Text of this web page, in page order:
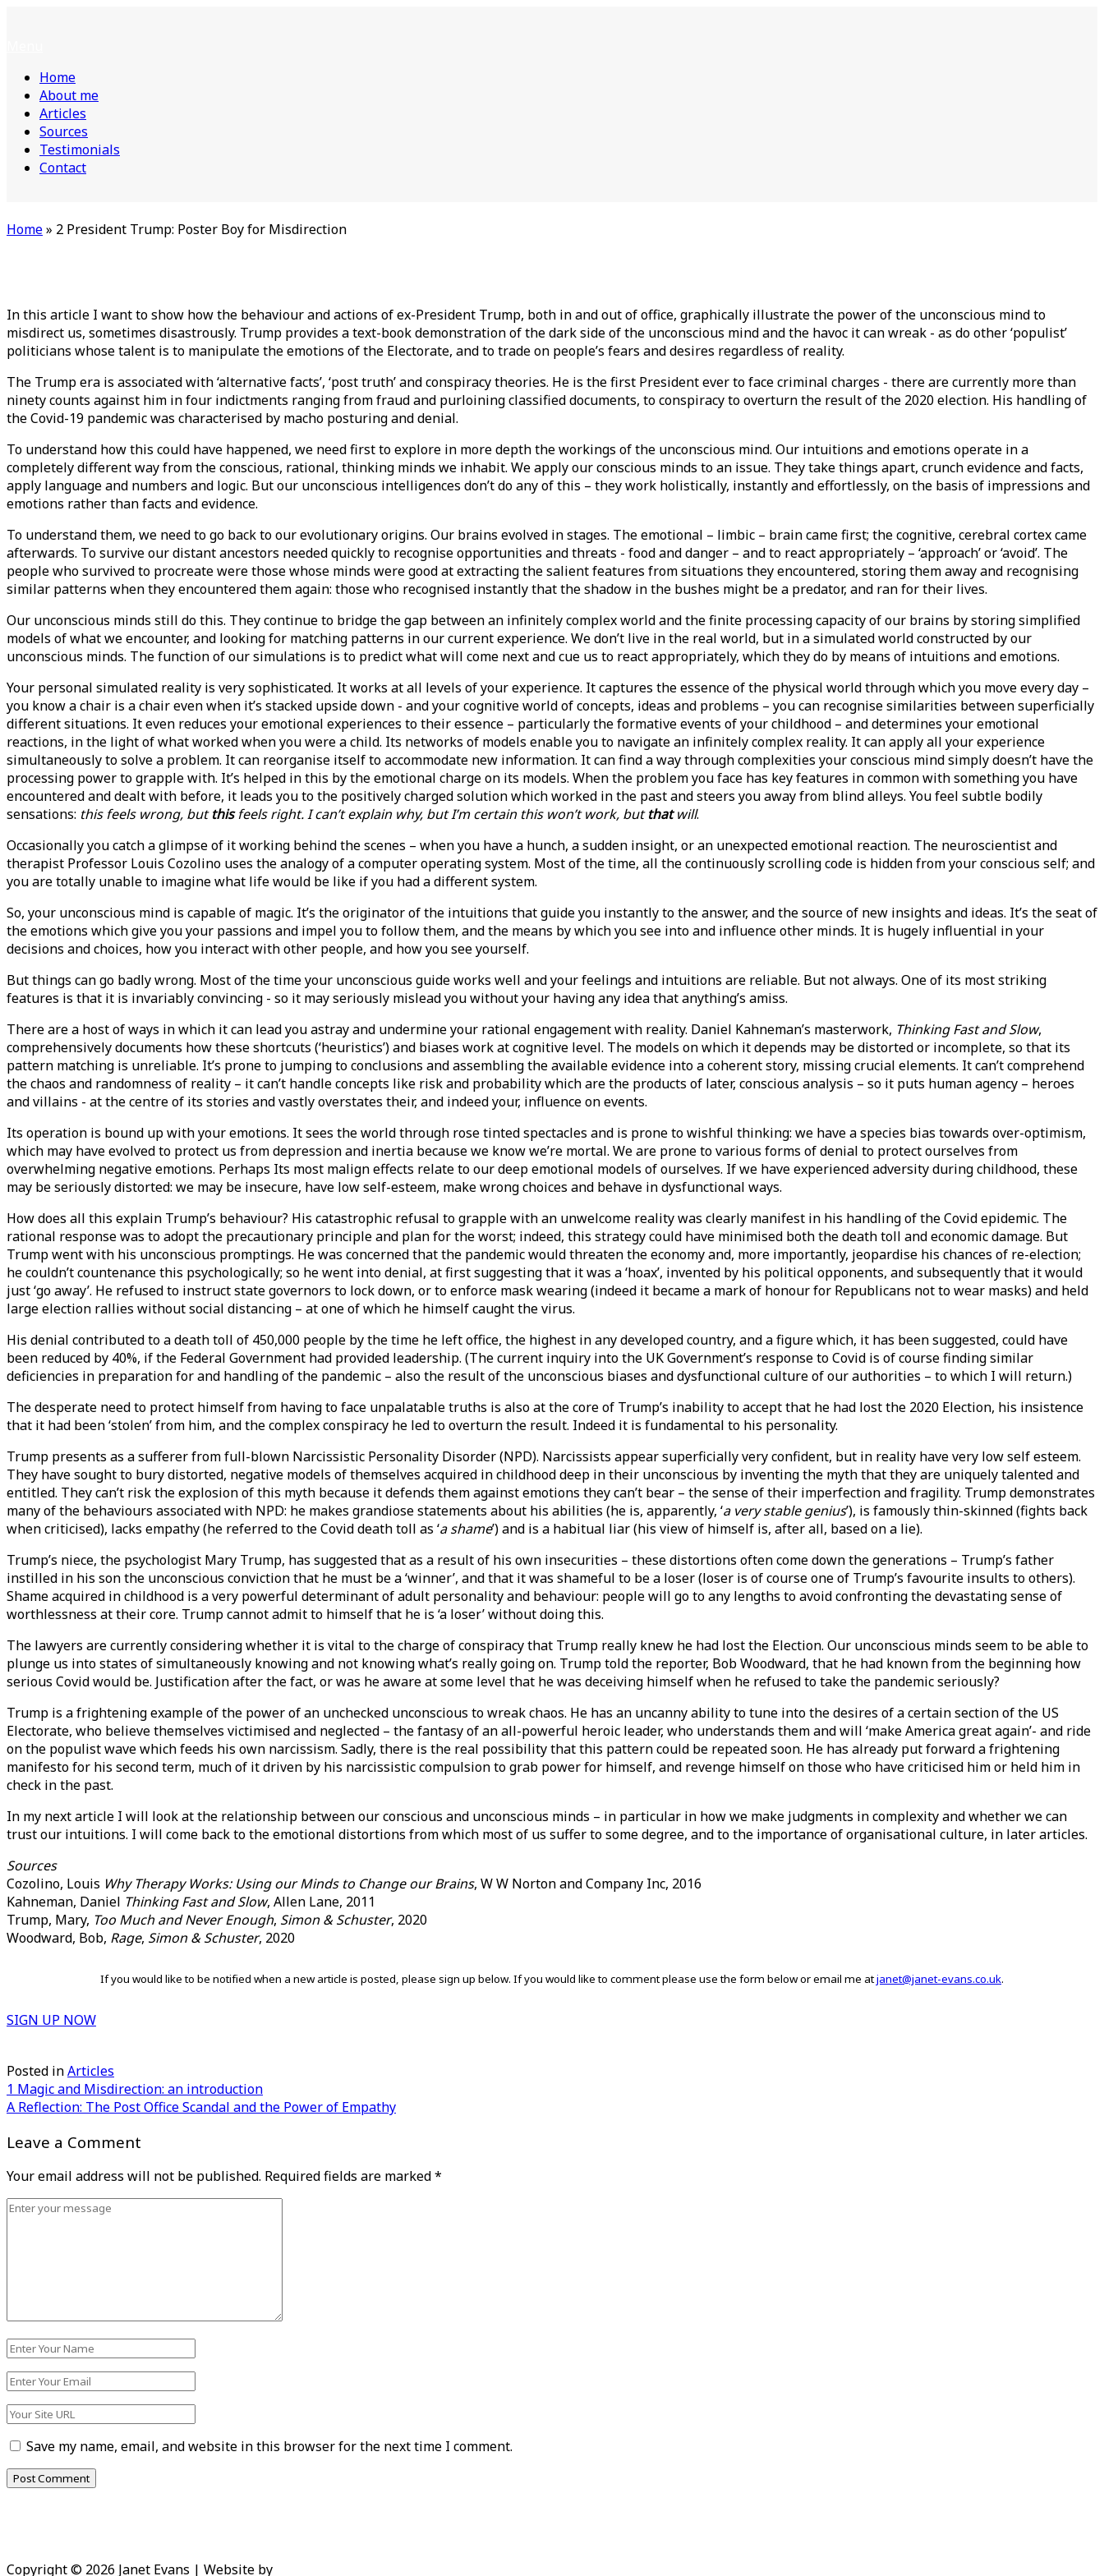
Home
About me
Articles
Sources
Testimonials
Contact
Home» 2 President Trump: Poster Boy for Misdirection
In this article I want to show how the behaviour and actions of ex-President Trump, both in and out of office, graphically illustrate the power of the unconscious mind to
misdirect us, sometimes disastrously. Trump provides a text-book demonstration of the dark side of the unconscious mind and the havoc it can wreak - as do other ‘populist’
politicians whose talent is to manipulate the emotions of the Electorate, and to trade on people’s fears and desires regardless of reality.
The Trump era is associated with ‘alternative facts’, ‘post truth’ and conspiracy theories. He is the first President ever to face criminal charges - there are currently more than
ninety counts against him in four indictments ranging from fraud and purloining classified documents, to conspiracy to overturn the result of the 2020 election. His handling of
the Covid-19 pandemic was characterised by macho posturing and denial.
To understand how this could have happened, we need first to explore in more depth the workings of the unconscious mind. Our intuitions and emotions operate in a
completely different way from the conscious, rational, thinking minds we inhabit. We apply our conscious minds to an issue. They take things apart, crunch evidence and facts,
apply language and numbers and logic. But our unconscious intelligences don’t do any of this – they work holistically, instantly and effortlessly, on the basis of impressions and
emotions rather than facts and evidence.
To understand them, we need to go back to our evolutionary origins. Our brains evolved in stages. The emotional – limbic – brain came first; the cognitive, cerebral cortex came
afterwards. To survive our distant ancestors needed quickly to recognise opportunities and threats - food and danger – and to react appropriately – ‘approach’ or ‘avoid’. The
people who survived to procreate were those whose minds were good at extracting the salient features from situations they encountered, storing them away and recognising
similar patterns when they encountered them again: those who recognised instantly that the shadow in the bushes might be a predator, and ran for their lives.
Our unconscious minds still do this. They continue to bridge the gap between an infinitely complex world and the finite processing capacity of our brains by storing simplified
models of what we encounter, and looking for matching patterns in our current experience. We don’t live in the real world, but in a simulated world constructed by our
unconscious minds. The function of our simulations is to predict what will come next and cue us to react appropriately, which they do by means of intuitions and emotions.
Your personal simulated reality is very sophisticated. It works at all levels of your experience. It captures the essence of the physical world through which you move every day –
you know a chair is a chair even when it’s stacked upside down - and your cognitive world of concepts, ideas and problems – you can recognise similarities between superficially
different situations. It even reduces your emotional experiences to their essence – particularly the formative events of your childhood – and determines your emotional
reactions, in the light of what worked when you were a child. Its networks of models enable you to navigate an infinitely complex reality. It can apply all your experience
simultaneously to solve a problem. It can reorganise itself to accommodate new information. It can find a way through complexities your conscious mind simply doesn’t have the
processing power to grapple with. It’s helped in this by the emotional charge on its models. When the problem you face has key features in common with something you have
encountered and dealt with before, it leads you to the positively charged solution which worked in the past and steers you away from blind alleys. You feel subtle bodily
sensations: this feels wrong, butthisfeels right. I can’t explain why, but I’m certain this won’t work, butthatwill.
Occasionally you catch a glimpse of it working behind the scenes – when you have a hunch, a sudden insight, or an unexpected emotional reaction. The neuroscientist and
therapist Professor Louis Cozolino uses the analogy of a computer operating system. Most of the time, all the continuously scrolling code is hidden from your conscious self; and
you are totally unable to imagine what life would be like if you had a different system.
So, your unconscious mind is capable of magic. It’s the originator of the intuitions that guide you instantly to the answer, and the source of new insights and ideas. It’s the seat of
the emotions which give you your passions and impel you to follow them, and the means by which you see into and influence other minds. It is hugely influential in your
decisions and choices, how you interact with other people, and how you see yourself.
But things can go badly wrong. Most of the time your unconscious guide works well and your feelings and intuitions are reliable. But not always. One of its most striking
features is that it is invariably convincing - so it may seriously mislead you without your having any idea that anything’s amiss.
There are a host of ways in which it can lead you astray and undermine your rational engagement with reality. Daniel Kahneman’s masterwork, Thinking Fast and Slow,
comprehensively documents how these shortcuts (‘heuristics’) and biases work at cognitive level. The models on which it depends may be distorted or incomplete, so that its
pattern matching is unreliable. It’s prone to jumping to conclusions and assembling the available evidence into a coherent story, missing crucial elements. It can’t comprehend
the chaos and randomness of reality – it can’t handle concepts like risk and probability which are the products of later, conscious analysis – so it puts human agency – heroes
and villains - at the centre of its stories and vastly overstates their, and indeed your, influence on events.
Its operation is bound up with your emotions. It sees the world through rose tinted spectacles and is prone to wishful thinking: we have a species bias towards over-optimism,
which may have evolved to protect us from depression and inertia because we know we’re mortal. We are prone to various forms of denial to protect ourselves from
overwhelming negative emotions. Perhaps Its most malign effects relate to our deep emotional models of ourselves. If we have experienced adversity during childhood, these
may be seriously distorted: we may be insecure, have low self-esteem, make wrong choices and behave in dysfunctional ways.
How does all this explain Trump’s behaviour? His catastrophic refusal to grapple with an unwelcome reality was clearly manifest in his handling of the Covid epidemic. The
rational response was to adopt the precautionary principle and plan for the worst; indeed, this strategy could have minimised both the death toll and economic damage. But
Trump went with his unconscious promptings. He was concerned that the pandemic would threaten the economy and, more importantly, jeopardise his chances of re-election;
he couldn’t countenance this psychologically; so he went into denial, at first suggesting that it was a ‘hoax’, invented by his political opponents, and subsequently that it would
just ‘go away’. He refused to instruct state governors to lock down, or to enforce mask wearing (indeed it became a mark of honour for Republicans not to wear masks) and held
large election rallies without social distancing – at one of which he himself caught the virus.
His denial contributed to a death toll of 450,000 people by the time he left office, the highest in any developed country, and a figure which, it has been suggested, could have
been reduced by 40%, if the Federal Government had provided leadership. (The current inquiry into the UK Government’s response to Covid is of course finding similar
deficiencies in preparation for and handling of the pandemic – also the result of the unconscious biases and dysfunctional culture of our authorities – to which I will return.)
The desperate need to protect himself from having to face unpalatable truths is also at the core of Trump’s inability to accept that he had lost the 2020 Election, his insistence
that it had been ‘stolen’ from him, and the complex conspiracy he led to overturn the result. Indeed it is fundamental to his personality.
Trump presents as a sufferer from full-blown Narcissistic Personality Disorder (NPD). Narcissists appear superficially very confident, but in reality have very low self esteem.
They have sought to bury distorted, negative models of themselves acquired in childhood deep in their unconscious by inventing the myth that they are uniquely talented and
entitled. They can’t risk the explosion of this myth because it defends them against emotions they can’t bear – the sense of their imperfection and fragility. Trump demonstrates
many of the behaviours associated with NPD: he makes grandiose statements about his abilities (he is, apparently, ‘a very stable genius’), is famously thin-skinned (fights back
when criticised), lacks empathy (he referred to the Covid death toll as ‘a shame’) and is a habitual liar (his view of himself is, after all, based on a lie).
Trump’s niece, the psychologist Mary Trump, has suggested that as a result of his own insecurities – these distortions often come down the generations – Trump’s father
instilled in his son the unconscious conviction that he must be a ‘winner’, and that it was shameful to be a loser (loser is of course one of Trump’s favourite insults to others).
Shame acquired in childhood is a very powerful determinant of adult personality and behaviour: people will go to any lengths to avoid confronting the devastating sense of
worthlessness at their core. Trump cannot admit to himself that he is ‘a loser’ without doing this.
The lawyers are currently considering whether it is vital to the charge of conspiracy that Trump really knew he had lost the Election. Our unconscious minds seem to be able to
plunge us into states of simultaneously knowing and not knowing what’s really going on. Trump told the reporter, Bob Woodward, that he had known from the beginning how
serious Covid would be. Justification after the fact, or was he aware at some level that he was deceiving himself when he refused to take the pandemic seriously?
Trump is a frightening example of the power of an unchecked unconscious to wreak chaos. He has an uncanny ability to tune into the desires of a certain section of the US
Electorate, who believe themselves victimised and neglected – the fantasy of an all-powerful heroic leader, who understands them and will ‘make America great again’- and ride
on the populist wave which feeds his own narcissism. Sadly, there is the real possibility that this pattern could be repeated soon. He has already put forward a frightening
manifesto for his second term, much of it driven by his narcissistic compulsion to grab power for himself, and revenge himself on those who have criticised him or held him in
check in the past.
In my next article I will look at the relationship between our conscious and unconscious minds – in particular in how we make judgments in complexity and whether we can
trust our intuitions. I will come back to the emotional distortions from which most of us suffer to some degree, and to the importance of organisational culture, in later articles.
Sources
Cozolino, Louis Why Therapy Works: Using our Minds to Change our Brains, W W Norton and Company Inc, 2016
Kahneman, Daniel Thinking Fast and Slow, Allen Lane, 2011
Trump, Mary, Too Much and Never Enough, Simon & Schuster, 2020
Woodward, Bob, Rage, Simon & Schuster, 2020
If you would like to be notified when a new article is posted, please sign up below. If you would like to comment please use the form below or email me atjanet@janet-evans.co.uk.
SIGN UP NOW
Posted inArticles
Post
navigation
1 Magic and Misdirection: an introduction
A Reflection: The Post Office Scandal and the Power of Empathy
Leave a Comment
Your email address will not be published. Required fields are marked*
Comment
Name
Email
Website
Save my name, email, and website in this browser for the next time I comment.
Copyright © 2026 Janet Evans | Website by